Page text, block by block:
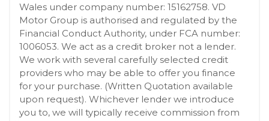
Wales under company number: 15162758. VD
Motor Group is authorised and regulated by the
Financial Conduct Authority, under FCA number:
1006053. We act as a credit broker not a lender.
We work with several carefully selected credit
providers who may be able to offer you finance
for your purchase. (Written Quotation available
upon request). Whichever lender we introduce
you to, we will typically receive commission from